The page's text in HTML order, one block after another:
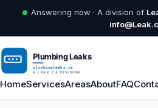
Answering now · A division of
HomeServicesAreasAboutFAQ